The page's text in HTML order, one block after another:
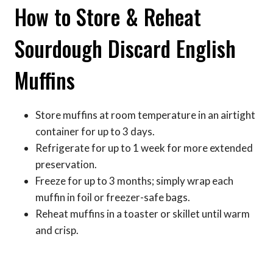
How to Store & Reheat
Sourdough Discard English
Muffins
Store muffins at room temperature in an airtight
container for up to 3 days.
Refrigerate for up to 1 week for more extended
preservation.
Freeze for up to 3 months; simply wrap each
muffin in foil or freezer-safe bags.
Reheat muffins in a toaster or skillet until warm
and crisp.